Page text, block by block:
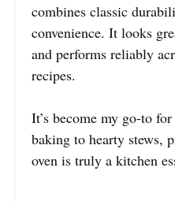
combines classic
convenience. It looks
and performs reliably
recipes.
It’s become my go-to
baking to hearty stews,
oven is truly a kitchen